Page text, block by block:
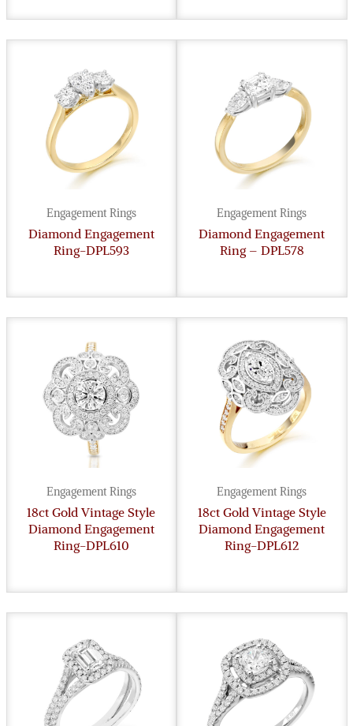
Engagement Rings
Diamond Engagement
Ring-DPL593
Engagement Rings
Diamond Engagement
Ring – DPL578
Engagement Rings
18ct Gold Vintage Style
Diamond Engagement
Ring-DPL610
Engagement Rings
18ct Gold Vintage Style
Diamond Engagement
Ring-DPL612